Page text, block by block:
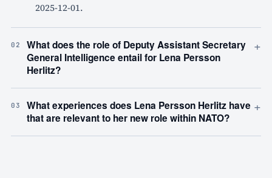
2025-12-01.
02
What does the role of Deputy Assistant Secretary
General Intelligence entail for Lena Persson
Herlitz?
+
03
What experiences does Lena Persson Herlitz have
that are relevant to her new role within NATO?
+